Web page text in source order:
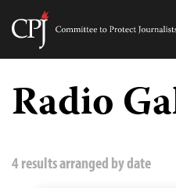
Skip
content
Committee
Journalists
Radio
4 results arranged by date